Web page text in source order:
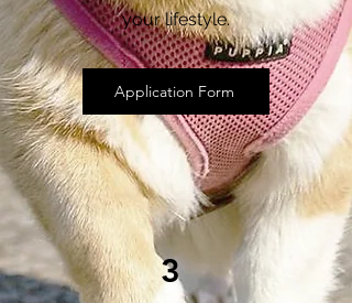
your lifestyle.
Application Form
3